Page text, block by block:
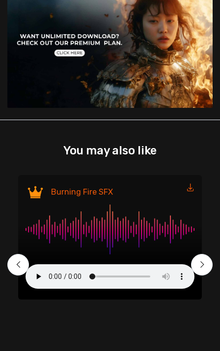
You may also like
Burning Fire SFX